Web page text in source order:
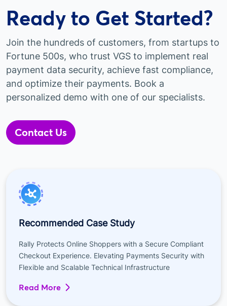
Ready to Get Started?
Join the hundreds of customers, from startups to
Fortune 500s, who trust VGS to implement real
payment data security, achieve fast compliance,
and optimize their payments. Book a
personalized demo with one of our specialists.
Contact Us
Recommended Case Study
Rally Protects Online Shoppers with a Secure Compliant
Checkout Experience. Elevating Payments Security with
Flexible and Scalable Technical Infrastructure
Read More